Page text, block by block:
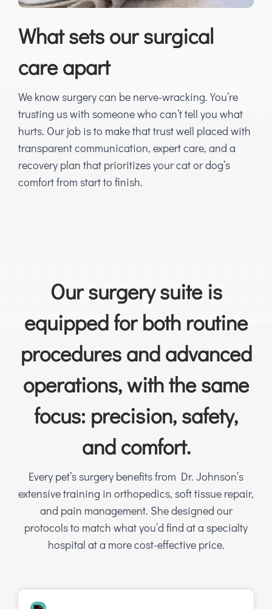
What sets our surgical
care apart
We know surgery can be nerve-wracking. You’re
trusting us with someone who can’t tell you what
hurts. Our job is to make that trust well placed with
transparent communication, expert care, and a
recovery plan that prioritizes your cat or dog’s
comfort from start to finish.
Our surgery suite is
equipped for both routine
procedures and advanced
operations, with the same
focus: precision, safety,
and comfort.
Every pet’s surgery benefits from Dr. Johnson’s
extensive training in orthopedics, soft tissue repair,
and pain management. She designed our
protocols to match what you’d find at a specialty
hospital at a more cost-effective price.